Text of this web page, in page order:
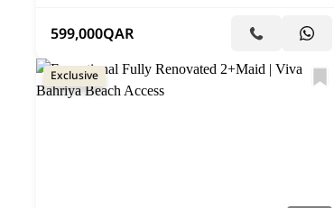
599,000QAR
Exclusive